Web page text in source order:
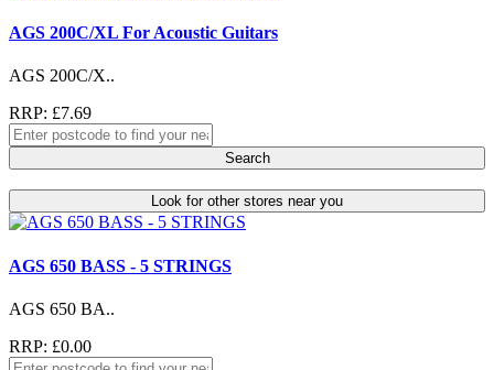
AGS 200C/XL For Acoustic Guitars
AGS 200C/X..
RRP: £7.69
Search
Look for other stores near you
AGS 650 BASS - 5 STRINGS
AGS 650 BA..
RRP: £0.00